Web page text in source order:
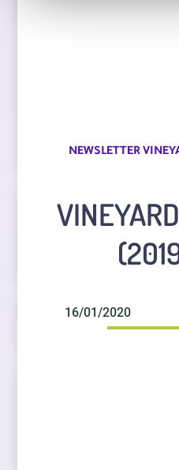
NEWSLETTER
16/01/2020